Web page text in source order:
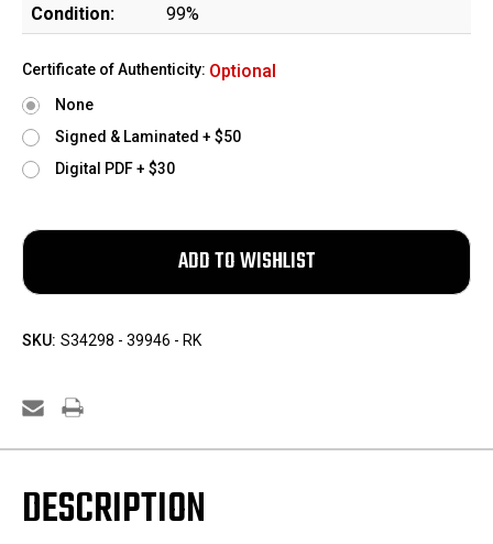
Condition:
99%
Certificate of Authenticity: Optional
None
Signed & Laminated + $50
Digital PDF + $30
SKU: S34298 - 39946 - RK
DESCRIPTION